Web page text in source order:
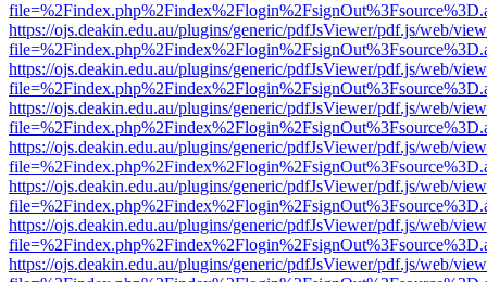
https://ojs.deakin.edu.au/plugins/generic/pdfJsViewer/pdf.js/web/
https://ojs.deakin.edu.au/plugins/generic/pdfJsViewer/pdf.js/web/
https://ojs.deakin.edu.au/plugins/generic/pdfJsViewer/pdf.js/web/
https://ojs.deakin.edu.au/plugins/generic/pdfJsViewer/pdf.js/web/
https://ojs.deakin.edu.au/plugins/generic/pdfJsViewer/pdf.js/web/
https://ojs.deakin.edu.au/plugins/generic/pdfJsViewer/pdf.js/web/
https://ojs.deakin.edu.au/plugins/generic/pdfJsViewer/pdf.js/web/